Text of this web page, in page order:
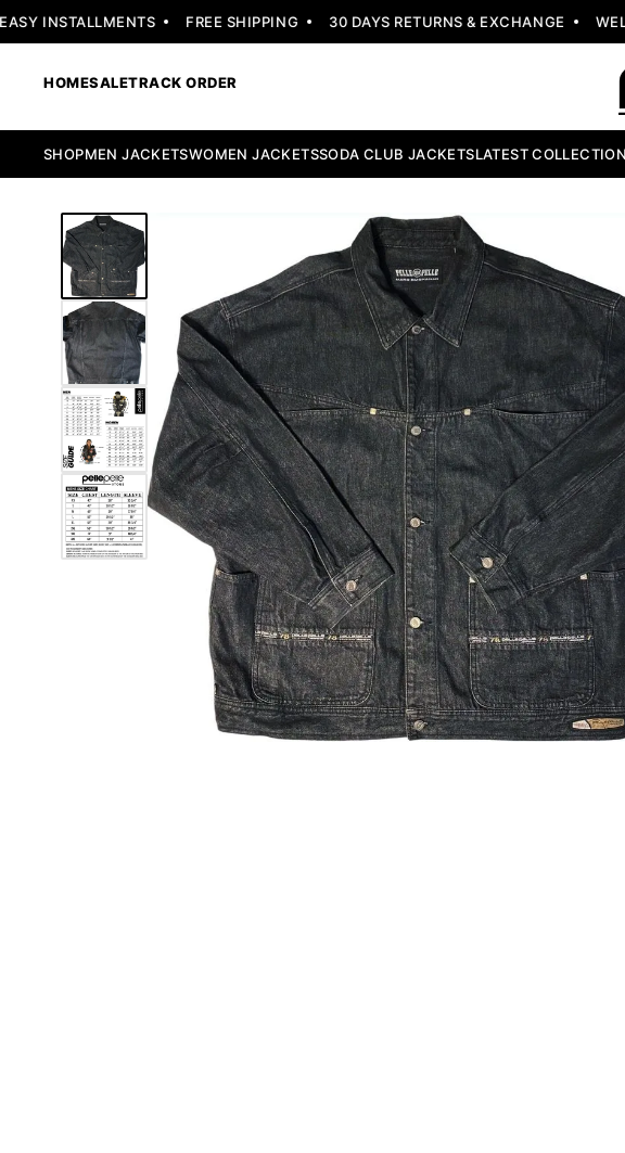
INSTALLMENTS FREE SHIPPING 30 DAYS RETURNS & EXCHANGE
HOMESALETRACK ORDER
SHOPMEN JACKETSWOMEN JACKETSSODA CLUB JACKETSLATEST